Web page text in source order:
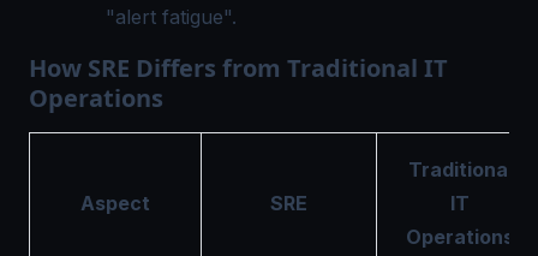
"alert fatigue".
How SRE Differs from Traditional IT
Operations
Aspect SRE
Traditional
IT
Operations